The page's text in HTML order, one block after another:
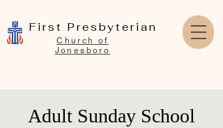
First Presbyterian
Church of
Jonesboro
Adult Sunday School